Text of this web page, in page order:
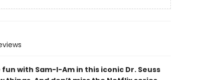
fun with Sam-I-Am in this iconic Dr. Seuss